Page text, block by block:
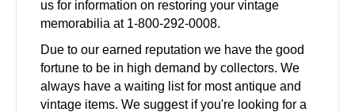
us for information on restoring your vintage
memorabilia at 1-800-292-0008.
Due to our earned reputation we have the good
fortune to be in high demand by collectors. We
always have a waiting list for most antique and
vintage items. We suggest if you're looking for a